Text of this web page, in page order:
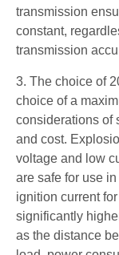
transmission
constant,
transmission
3. The choice of
choice of a
considerations of
and cost.
voltage and low
are safe for use
ignition current
significantly
as the distance